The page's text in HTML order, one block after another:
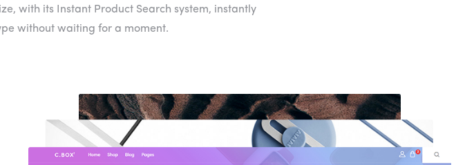
with its Instant Product Search system, instantly
without waiting for a moment.